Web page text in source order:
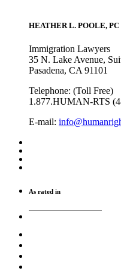
HEATHER L. POOLE, PC
Immigration Lawyers
35 N. Lake Avenue,
Pasadena, CA 91101
Telephone: (Toll Free)
1.877.HUMAN-RTS
E-mail:
As rated in